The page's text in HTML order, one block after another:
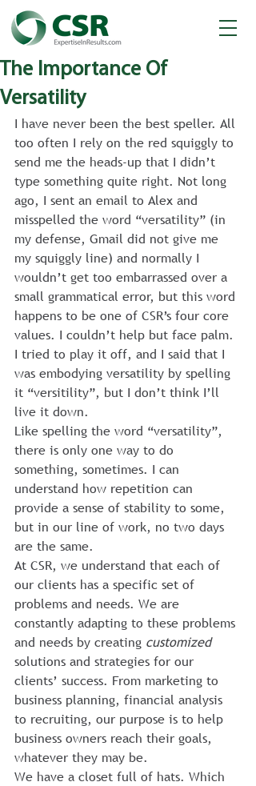
The Importance Of
Versatility
I have never been the best speller. All
too often I rely on the red squiggly to
send me the heads-up that I didn’t
type something quite right. Not long
ago, I sent an email to Alex and
misspelled the word “versatility” (in
my defense, Gmail did not give me
my squiggly line) and normally I
wouldn’t get too embarrassed over a
small grammatical error, but this word
happens to be one of CSR’s four core
values. I couldn’t help but face palm.
I tried to play it off, and I said that I
was embodying versatility by spelling
it “versitility”, but I don’t think I’ll
live it down.
Like spelling the word “versatility”,
there is only one way to do
something, sometimes. I can
understand how repetition can
provide a sense of stability to some,
but in our line of work, no two days
are the same.
At CSR, we understand that each of
our clients has a specific set of
problems and needs. We are
constantly adapting to these problems
and needs by creating customized
solutions and strategies for our
clients’ success. From marketing to
business planning, financial analysis
to recruiting, our purpose is to help
business owners reach their goals,
whatever they may be.
We have a closet full of hats. Which